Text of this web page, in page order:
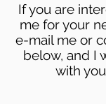
If you are
me for your
e-mail me or
below, and I
with